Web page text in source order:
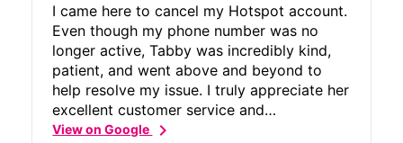
I came here to cancel my Hotspot account.
Even though my phone number was no
longer active, Tabby was incredibly kind,
patient, and went above and beyond to
help resolve my issue. I truly appreciate her
excellent customer service and
professionalism. Thank you so much for
View on Googlechevron_right